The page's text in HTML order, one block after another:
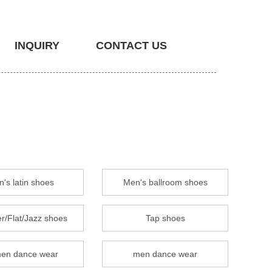
INQUIRY CONTACT US
latin shoes Men's ballroom shoes
Flat/Jazz shoes Tap shoes
dance wear men dance wear